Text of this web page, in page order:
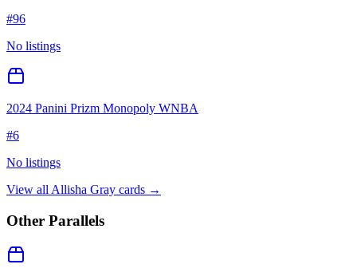
#96
No listings
2024 Panini Prizm Monopoly WNBA
#6
No listings
View all Allisha Gray cards →
Other Parallels